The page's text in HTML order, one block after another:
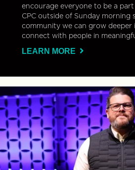
encourage everyone to be a
CPC outside of Sunday morning
community we can grow deeper
connect with people in
LEARN MORE